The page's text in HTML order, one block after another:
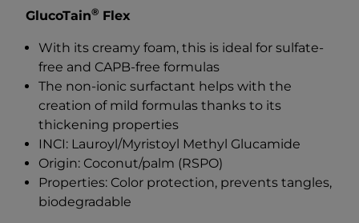
GlucoTain® Flex
With its creamy foam, this is ideal for sulfate-
free and CAPB-free formulas
The non-ionic surfactant helps with the
creation of mild formulas thanks to its
thickening properties
INCI: Lauroyl/Myristoyl Methyl Glucamide
Origin: Coconut/palm (RSPO)
Properties: Color protection, prevents tangles,
biodegradable